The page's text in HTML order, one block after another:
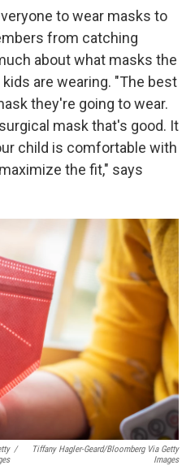
to wear masks to
from catching
about what masks the
are wearing. "The best
they're going to wear.
mask that's good. It
child is comfortable with
the fit," says
/
Tiffany Hagler-Geard/Bloomberg Via Getty
Images